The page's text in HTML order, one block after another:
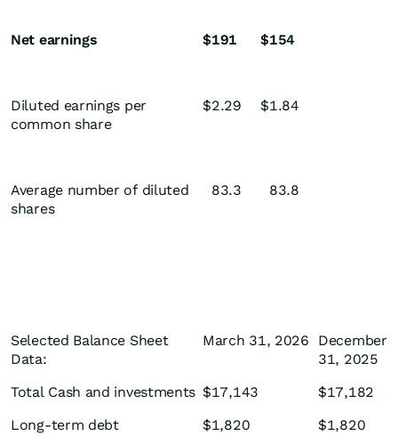
Net earnings $191 $154
Diluted earnings per
common share
$2.29 $1.84
Average number of diluted
shares
83.3 83.8
Selected Balance Sheet
Data:
March 31, 2026
December
31, 2025
Total Cash and investments $17,143
$17,182
Long-term debt
$1,820
$1,820